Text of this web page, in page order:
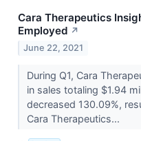
Cara Therapeutics
Employed ↗
June 22, 2021
During Q1, Cara
in sales totaling $1.94
decreased 130.09%,
Cara Therapeutics...